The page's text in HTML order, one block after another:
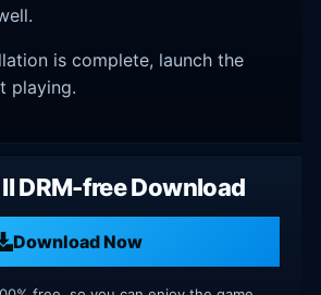
is complete, launch the
playing.
DRM-free Download
Download Now